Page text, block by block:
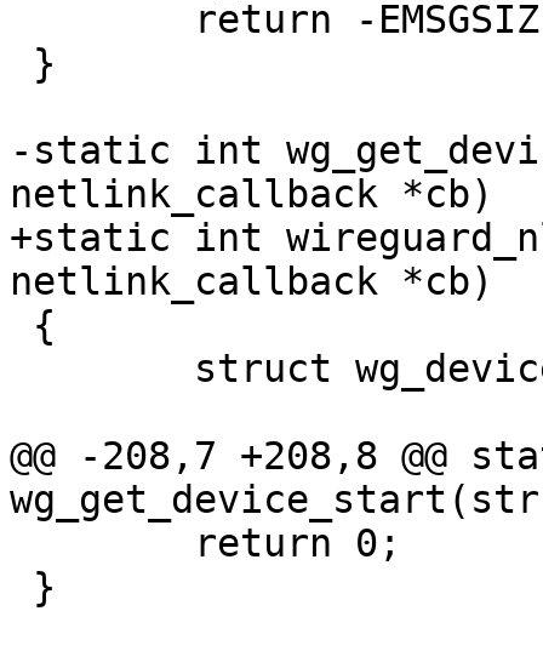
-static int
netlink_callback *cb)
+static int
netlink_callback *cb)
@@ -208,7 +208,8 @@